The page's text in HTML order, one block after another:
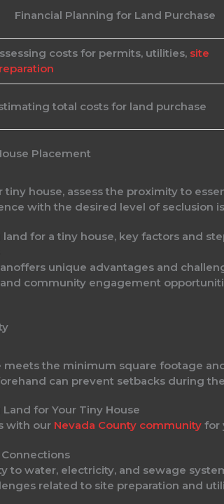
Financial Planning for Land Purchase
costs for permits, utilities, site
total costs for land purchase
Placement
house, assess the proximity to
with the desired level of seclusion
unique advantages and
and community engagement
meets the minimum square footage
can prevent setbacks during
with our Nevada County community for
to water, electricity, and sewage
related to site preparation and